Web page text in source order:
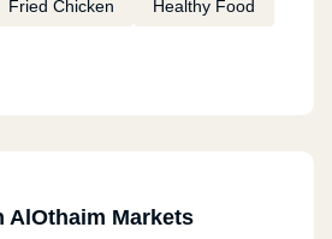
Fried Chicken Healthy Food
AlOthaim Markets